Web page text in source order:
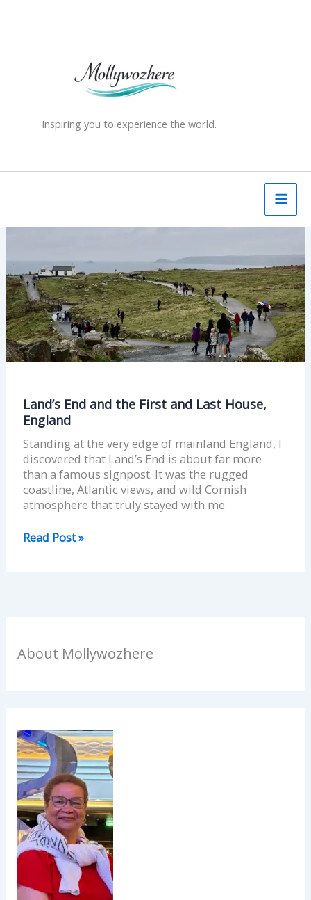
Inspiring you to experience the world.
Land’s End and the First and Last House,
England
Standing at the very edge of mainland England, I
discovered that Land’s End is about far more
than a famous signpost. It was the rugged
coastline, Atlantic views, and wild Cornish
atmosphere that truly stayed with me.
and
the
First
and
Last
House,
England
Read Post »
About Mollywozhere